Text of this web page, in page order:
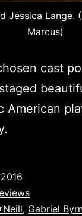
Jessica Lange.
Marcus)
cast
American
, Gabriel